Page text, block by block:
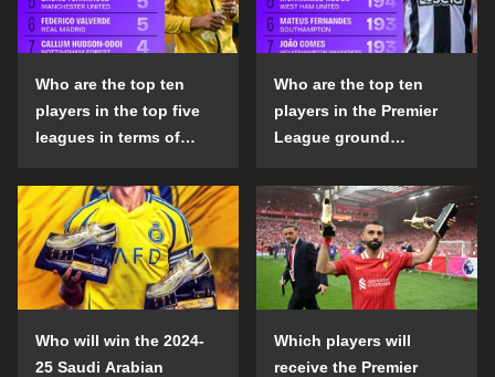
Who are the top ten
players in the top five
leagues in terms of
the penalty area in the
2024-25 season?
Who are the top ten
players in the Premier
League ground
list in the 2024-25
season?
Who will win the 2024-
25 Saudi Arabian
Which players will
receive the Premier